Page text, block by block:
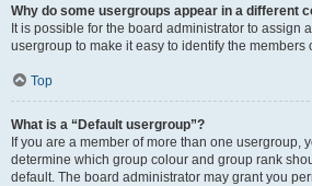
Why do some usergroups appear in a different
It is possible for the board administrator to assign
usergroup to make it easy to identify the members
Top
What is a “Default usergroup”?
If you are a member of more than one usergroup,
determine which group colour and group rank
default. The board administrator may grant you